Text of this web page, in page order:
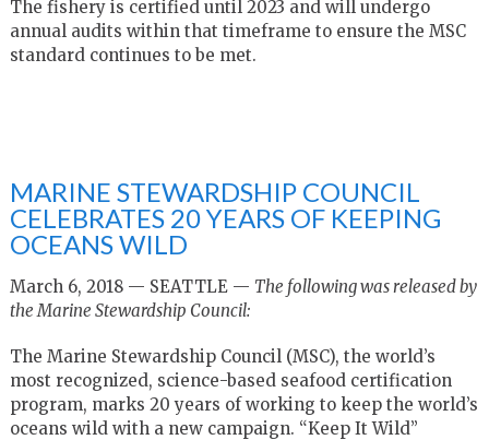
The fishery is certified until 2023 and will undergo
annual audits within that timeframe to ensure the MSC
standard continues to be met.
MARINE STEWARDSHIP COUNCIL
CELEBRATES 20 YEARS OF KEEPING
OCEANS WILD
March 6, 2018 — SEATTLE — The following was released by
the Marine Stewardship Council:
The Marine Stewardship Council (MSC), the world’s
most recognized, science-based seafood certification
program, marks 20 years of working to keep the world’s
oceans wild with a new campaign. “Keep It Wild”